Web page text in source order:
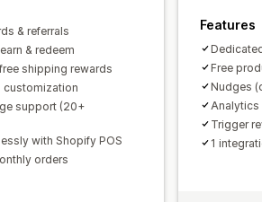
& referrals
& redeem
shipping rewards
customization
support (20+
with Shopify POS
orders
Features
Free
Nudges
Analytics
Trigger
1